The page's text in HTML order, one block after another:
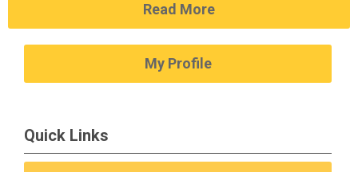
Read More
My Profile
Quick Links